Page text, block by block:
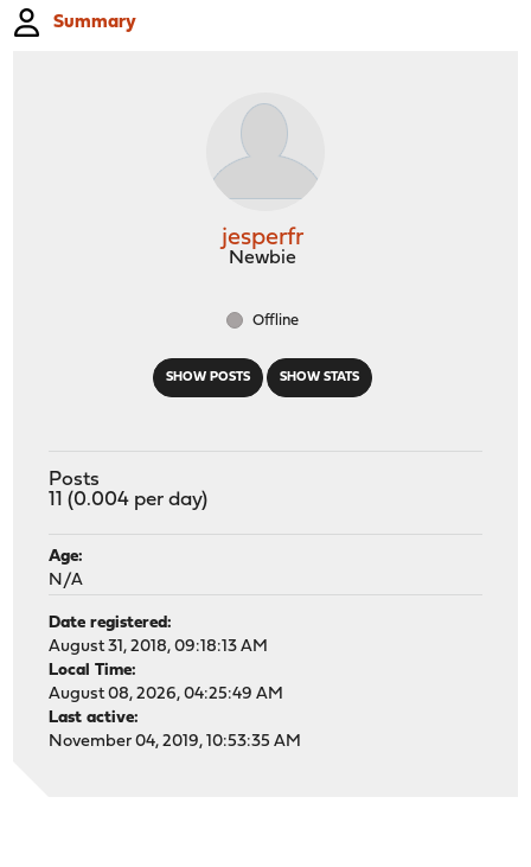
Summary
SHOW POSTS SHOW STATS
jesperfr
Newbie
Offline
Posts
11 (0.004 per day)
Age:
N/A
Date registered:
August 31, 2018, 09:18:13 AM
Local Time:
August 08, 2026, 04:25:49 AM
Last active:
November 04, 2019, 10:53:35 AM